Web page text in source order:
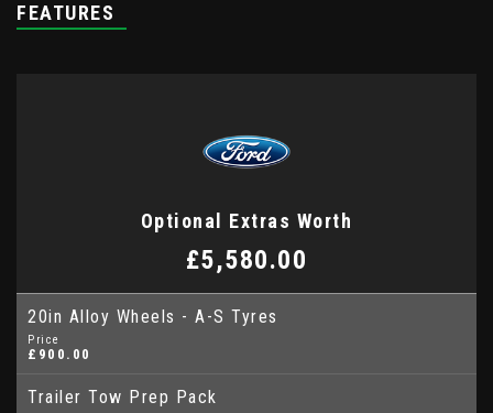
FEATURES
Optional Extras Worth
£5,580.00
20in Alloy Wheels - A-S Tyres
Price
£900.00
Trailer Tow Prep Pack